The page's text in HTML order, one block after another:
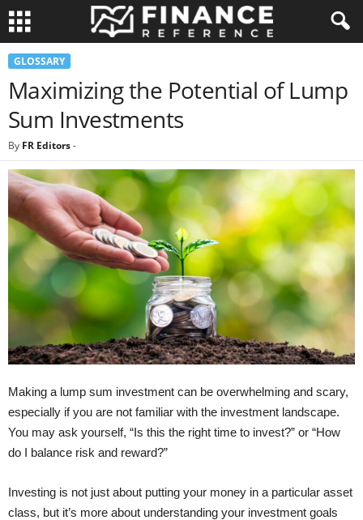
GLOSSARY
Maximizing the Potential of Lump
Sum Investments
By FR Editors-
Making a lump sum investment can be overwhelming and scary,
especially if you are not familiar with the investment landscape.
You may ask yourself, “Is this the right time to invest?” or “How
do I balance risk and reward?”
Investing is not just about putting your money in a particular asset
class, but it’s more about understanding your investment goals